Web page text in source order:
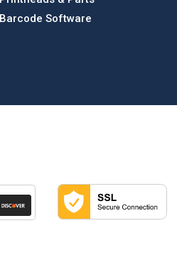
Barcode Software